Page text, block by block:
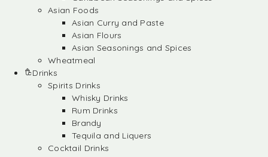
Asian Foods
Asian Curry and Paste
Asian Flours
Asian Seasonings and Spices
Wheatmeal
Drinks
Spirits Drinks
Whisky Drinks
Rum Drinks
Brandy
Tequila and Liquers
Cocktail Drinks